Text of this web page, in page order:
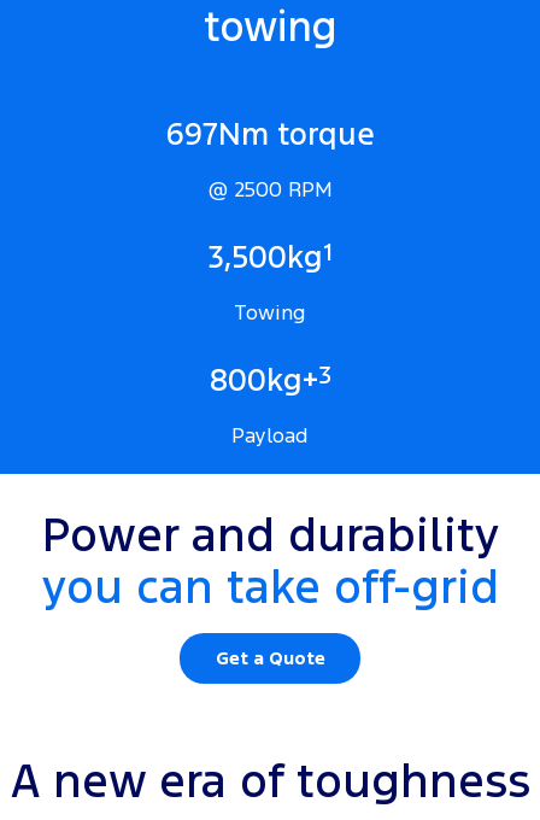
towing
697Nm torque
@ 2500 RPM
3,500kg1
Towing
800kg+3
Payload
Power and durability
you can take off-grid
Get a Quote
A new era of toughness